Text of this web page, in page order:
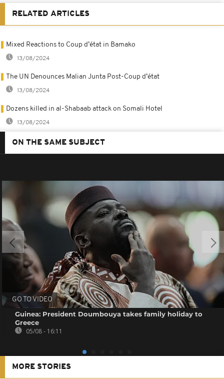
RELATED ARTICLES
Mixed Reactions to Coup d’état in Bamako
13/08/2024
The UN Denounces Malian Junta Post-Coup d’état
13/08/2024
Dozens killed in al-Shabaab attack on Somali Hotel
13/08/2024
ON THE SAME SUBJECT
GO TO VIDEO
Guinea: President Doumbouya takes family holiday to
Greece
05/08 - 16:11
MORE STORIES